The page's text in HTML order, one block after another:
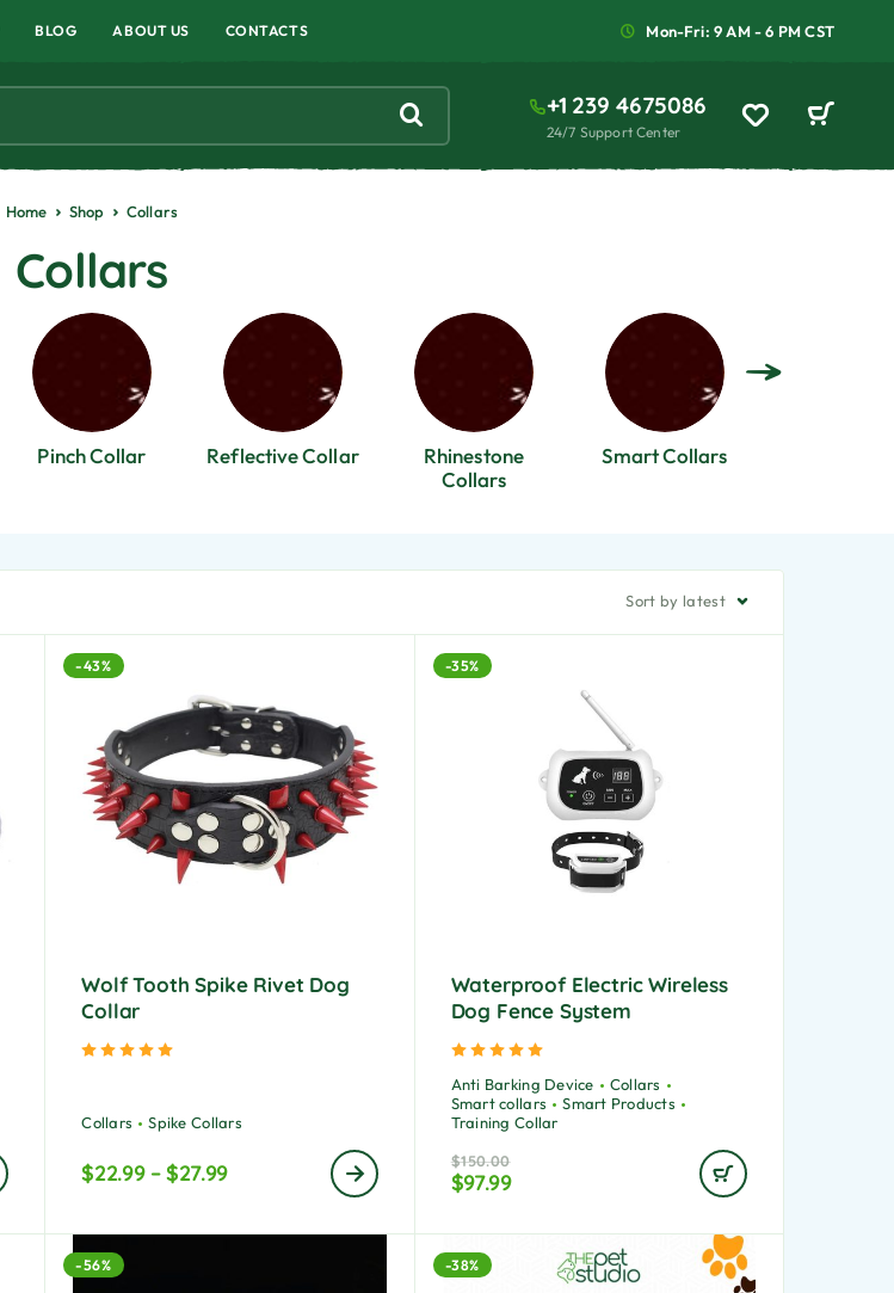
BLOG ABOUT US CONTACTS Mon-Fri: 9 AM - 6 PM CST
+1 239 4675086
24/7 Support Center
Home Shop Collars
Collars
Pinch Collar Reflective Collar
Rhinestone
Collars
Smart Collars
Sort by latest
-43%
Wolf Tooth Spike Rivet Dog
Collar
Collars Spike Collars
$22.99–$27.99
-35%
Waterproof Electric Wireless
Dog Fence System
Rated
Anti Barking Device
Collars
Smart collars
Smart Products
Training Collar
$150.00
$97.99
-56% -38%